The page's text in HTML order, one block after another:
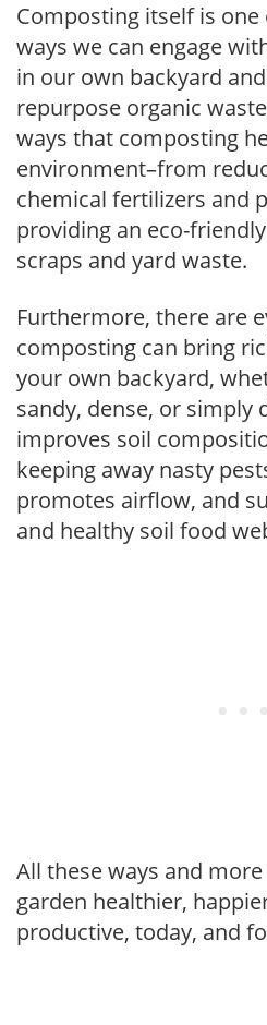
Composting itself is
ways we can engage
in our own backyard
repurpose organic
ways that composting
environment–from
chemical fertilizers and
providing an eco-
scraps and yard waste.
Furthermore, there are
composting can bring
your own backyard,
sandy, dense, or simply
improves soil
keeping away nasty
promotes airflow, and
and healthy soil food
All these ways and
garden healthier,
productive, today, and